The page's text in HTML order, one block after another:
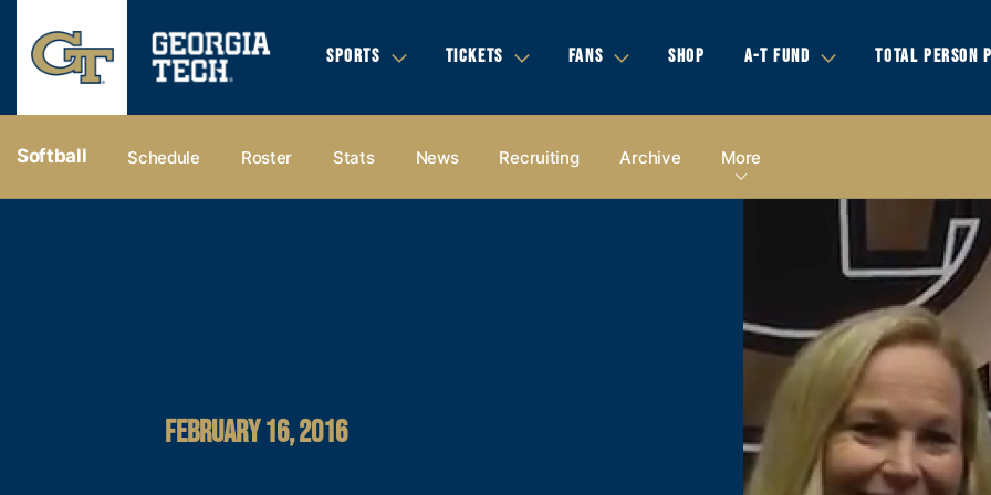
SPORTS TICKETS FANS SHOP A-T FUND TOTAL PERSON
Softball Schedule Roster Stats News Recruiting Archive More
FEBRUARY 16, 2016